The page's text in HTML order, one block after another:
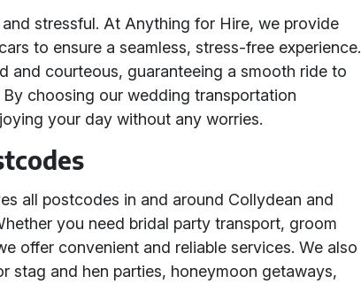
stressful. At Anything for Hire, we provide
to ensure a seamless, stress-free experience.
and courteous, guaranteeing a smooth ride to
choosing our wedding transportation
your day without any worries.
all postcodes in and around Collydean and
you need bridal party transport, groom
offer convenient and reliable services. We also
stag and hen parties, honeymoon getaways,